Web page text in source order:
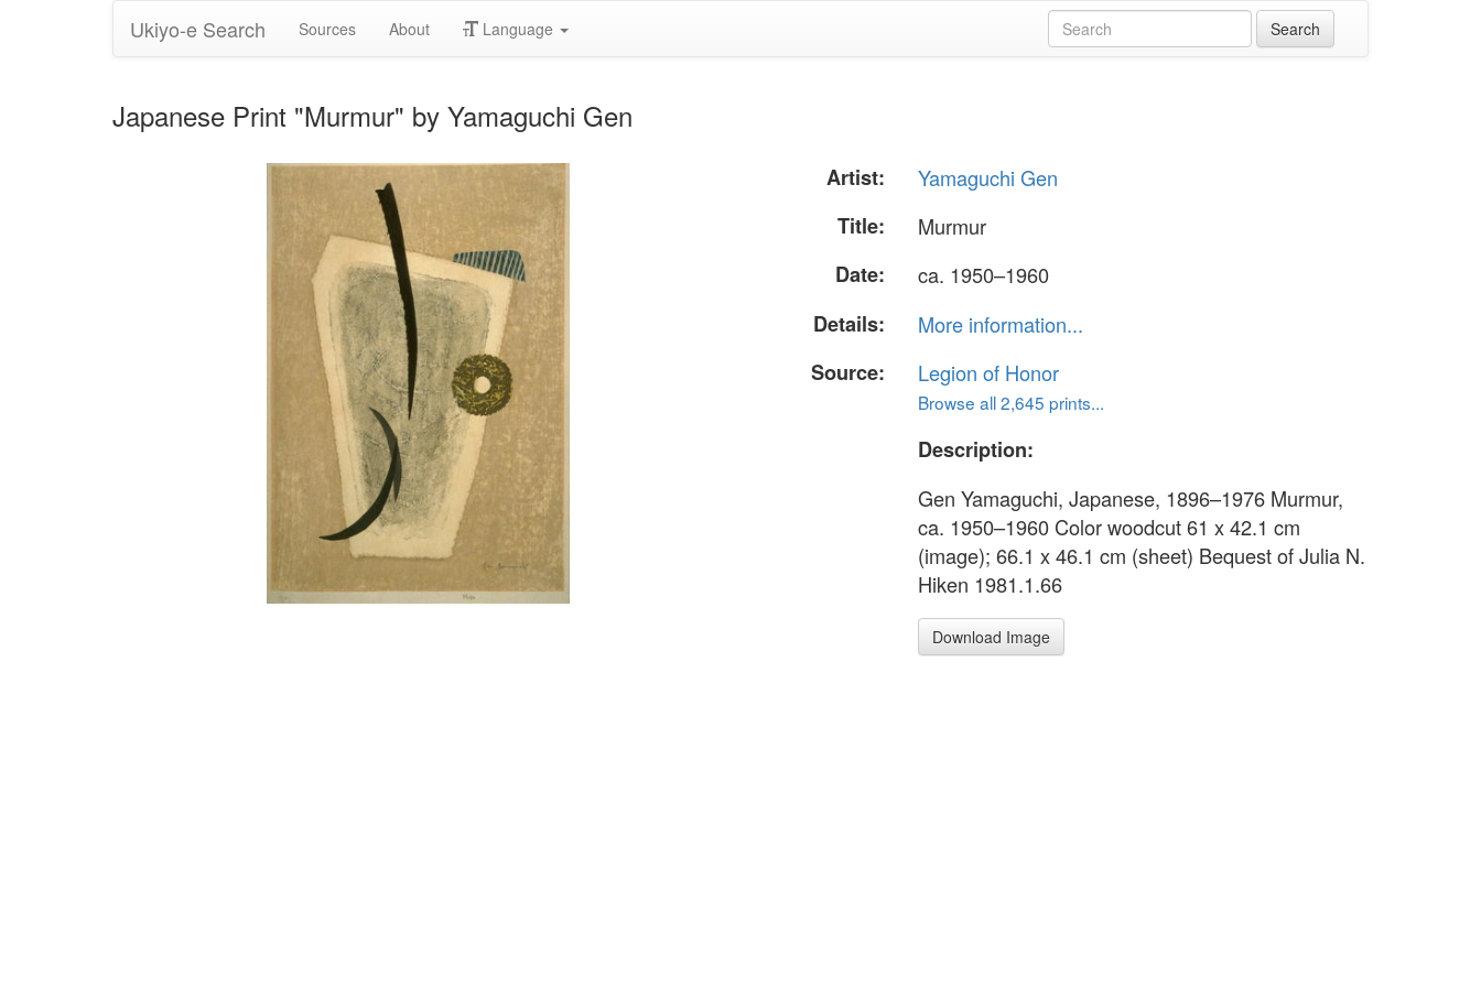
Ukiyo-e Search Sources About Language
Japanese Print "Murmur" by Yamaguchi Gen
Artist:
Yamaguchi Gen
Title:
Murmur
Date:
ca. 1950–1960
Details:
More information...
Source:
Legion of Honor
Browse all 2,645 prints...
Description:
Gen Yamaguchi, Japanese, 1896–1976 Murmur,
ca. 1950–1960 Color woodcut 61 x 42.1 cm
(image); 66.1 x 46.1 cm (sheet) Bequest of Julia N.
Hiken 1981.1.66
Download Image